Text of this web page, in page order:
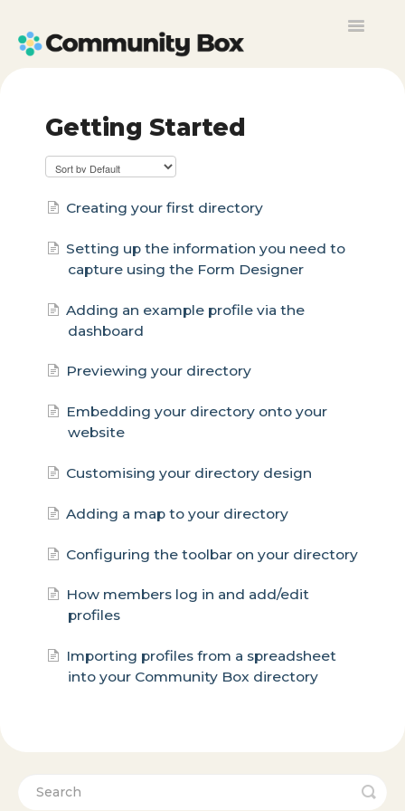
Toggle
Getting Started
Creating your first directory
Setting up the information you need to
capture using the Form Designer
Adding an example profile via the
dashboard
Previewing your directory
Embedding your directory onto your
website
Customising your directory design
Adding a map to your directory
Configuring the toolbar on your directory
How members log in and add/edit
profiles
Importing profiles from a spreadsheet
into your Community Box directory